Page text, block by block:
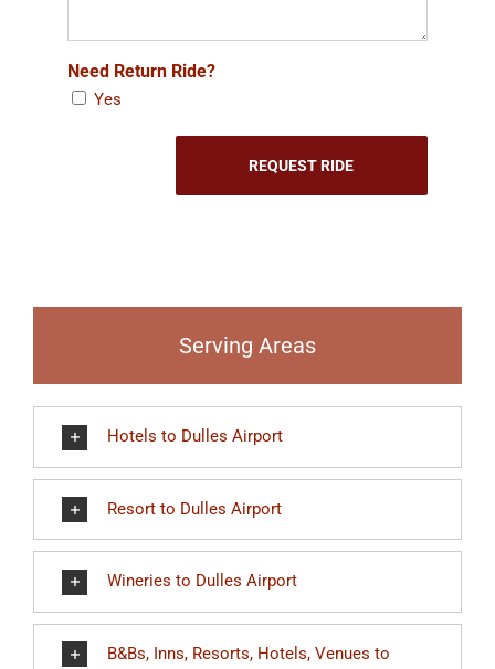
Need Return Ride?
Yes
Serving Areas
Hotels to Dulles Airport
Resort to Dulles Airport
Wineries to Dulles Airport
B&Bs, Inns, Resorts, Hotels, Venues to